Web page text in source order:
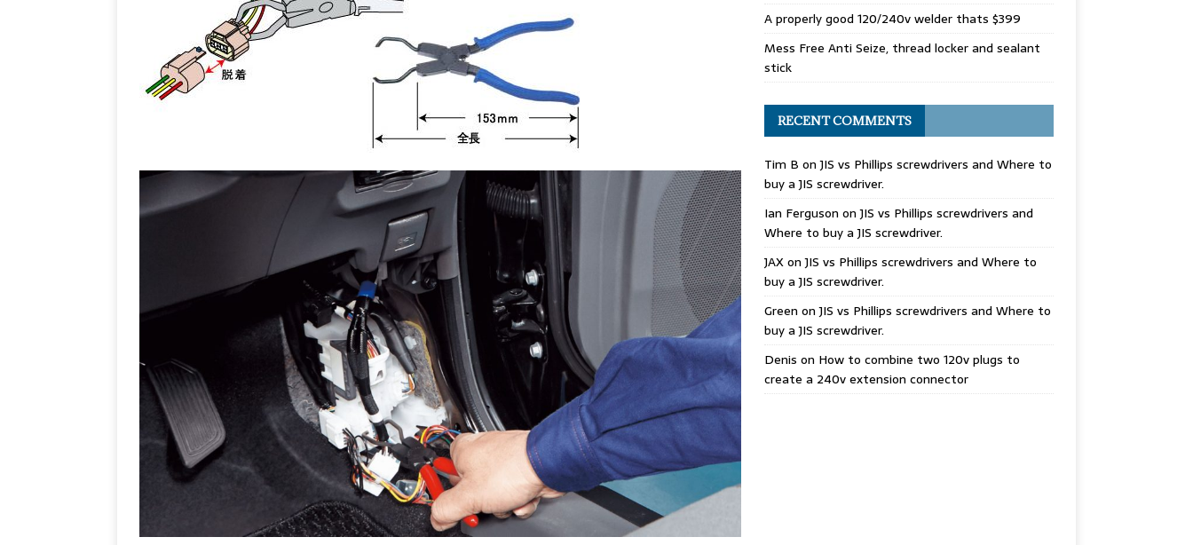
A properly good 120/240v welder thats $399
Mess Free Anti Seize, thread locker and sealant
stick
RECENT COMMENTS
Tim B onJIS vs Phillips screwdrivers and Where to
buy a JIS screwdriver.
Ian Ferguson onJIS vs Phillips screwdrivers and
Where to buy a JIS screwdriver.
JAXonJIS vs Phillips screwdrivers and Where to
buy a JIS screwdriver.
Green onJIS vs Phillips screwdrivers and Where to
buy a JIS screwdriver.
Denis on How to combine two 120v plugs to
create a 240v extension connector